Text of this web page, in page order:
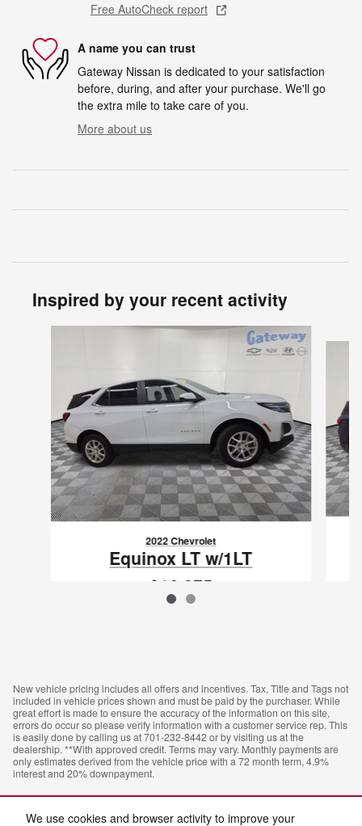
We use cookies and browser activity to improve your
Free AutoCheck report
A name you can trust
Gateway Nissan is dedicated to your satisfaction
before, during, and after your purchase. We'll go
the extra mile to take care of you.
More about us
Inspired by your recent activity
2022 Chevrolet
Equinox LT w/1LT
$16,375
New vehicle pricing includes all offers and incentives. Tax, Title and Tags not
included in vehicle prices shown and must be paid by the purchaser. While
great effort is made to ensure the accuracy of the information on this site,
errors do occur so please verify information with a customer service rep. This
is easily done by calling us at 701-232-8442 or by visiting us at the
dealership. **With approved credit. Terms may vary. Monthly payments are
only estimates derived from the vehicle price with a 72 month term, 4.9%
interest and 20% downpayment.